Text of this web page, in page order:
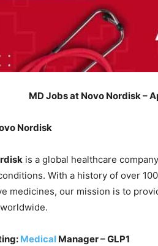
MD Jobs at Novo Nordisk –
Nordisk
is a global healthcare
With a history of over
medicines, our mission is to
Medical Manager – GLP1